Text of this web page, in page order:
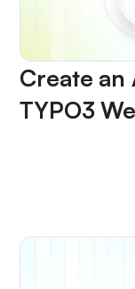
Create an
TYPO3